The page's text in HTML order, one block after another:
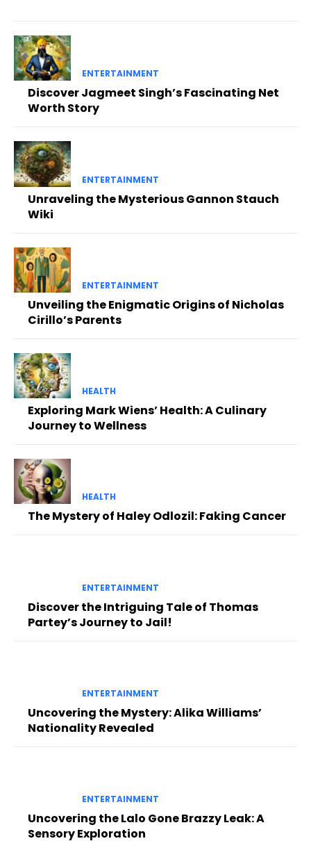
ENTERTAINMENT
Discover Jagmeet Singh’s Fascinating Net
Worth Story
ENTERTAINMENT
Unraveling the Mysterious Gannon Stauch
Wiki
ENTERTAINMENT
Unveiling the Enigmatic Origins of Nicholas
Cirillo’s Parents
HEALTH
Exploring Mark Wiens’ Health: A Culinary
Journey to Wellness
HEALTH
The Mystery of Haley Odlozil: Faking Cancer
ENTERTAINMENT
Discover the Intriguing Tale of Thomas
Partey’s Journey to Jail!
ENTERTAINMENT
Uncovering the Mystery: Alika Williams’
Nationality Revealed
ENTERTAINMENT
Uncovering the Lalo Gone Brazzy Leak: A
Sensory Exploration